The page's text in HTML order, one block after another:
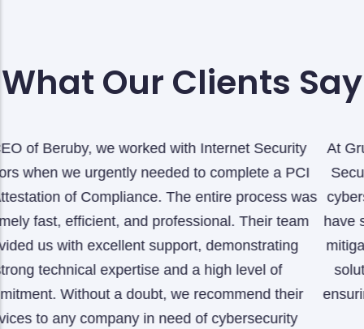
What Our Clients Say
At Grupo Arbulu, we have worked closely with
Security Auditors on the implementation of
cybersecurity measures. Thanks to their expertise,
have significantly strengthened our ability to detect
mitigate cyber risks. Their thorough audits and
solutions have reinforced our security infrastructure,
ensuring the protection of our data and the continuity
our operations.